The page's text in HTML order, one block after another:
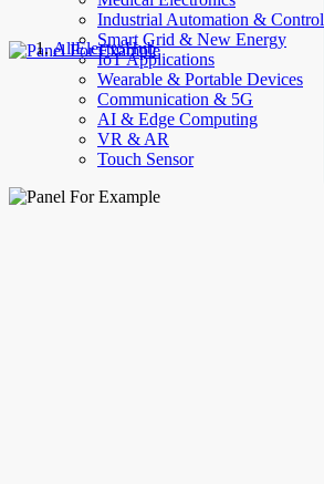
Industrial Automation & Control
Smart Grid & New Energy
IoT Applications
Wearable & Portable Devices
Communication & 5G
AI & Edge Computing
VR & AR
Touch Sensor
AllElectroHub